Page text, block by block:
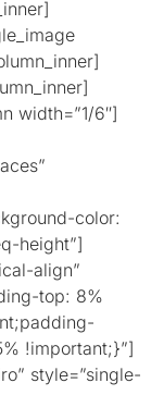
width=”1/6″]
color:
height”]
align”
top: 8%
!important;}”]
style=”single-